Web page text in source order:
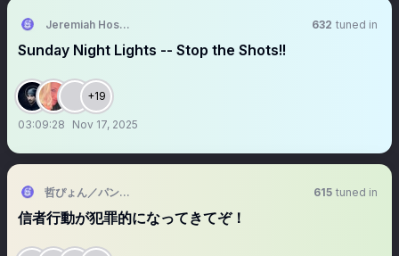
Jeremiah Hosea founder of Earthdriver 632 tuned in
Sunday Night Lights -- Stop the Shots!!
+19
03:09:28 Nov 17, 2025
哲ぴょん／パンジャン亭 哲の輔 615 tuned in
信者行動が犯罪的になってきてぞ！